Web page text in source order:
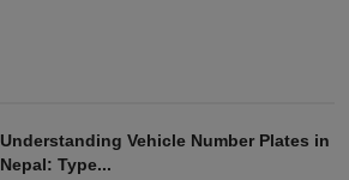
Understanding Vehicle Number Plates in
Nepal: Type...